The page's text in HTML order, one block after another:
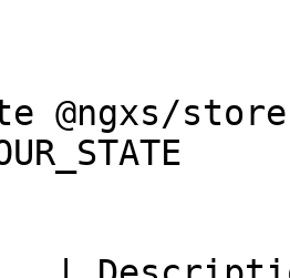
@ngxs/